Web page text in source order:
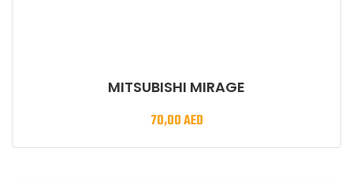
MITSUBISHI MIRAGE
70,00AED